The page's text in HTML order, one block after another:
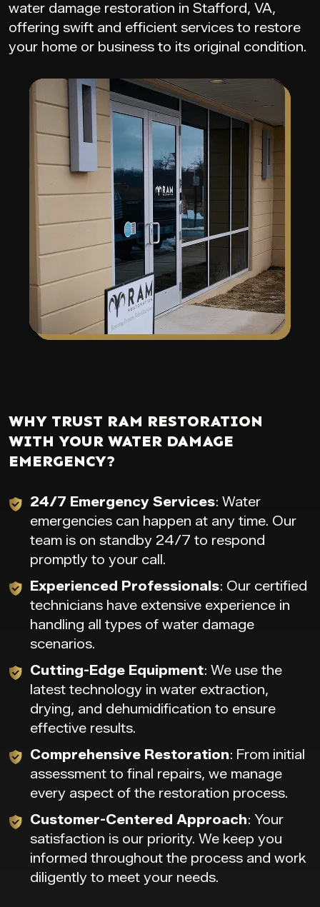
water damage restoration in Stafford, VA,
offering swift and efficient services to restore
your home or business to its original condition.
WHY TRUST RAM RESTORATION
WITH YOUR WATER DAMAGE
EMERGENCY?
24/7 Emergency Services: Water
emergencies can happen at any time. Our
team is on standby 24/7 to respond
promptly to your call.
Experienced Professionals: Our certified
technicians have extensive experience in
handling all types of water damage
scenarios.
Cutting-Edge Equipment: We use the
latest technology in water extraction,
drying, and dehumidification to ensure
effective results.
Comprehensive Restoration: From initial
assessment to final repairs, we manage
every aspect of the restoration process.
Customer-Centered Approach: Your
satisfaction is our priority. We keep you
informed throughout the process and work
diligently to meet your needs.